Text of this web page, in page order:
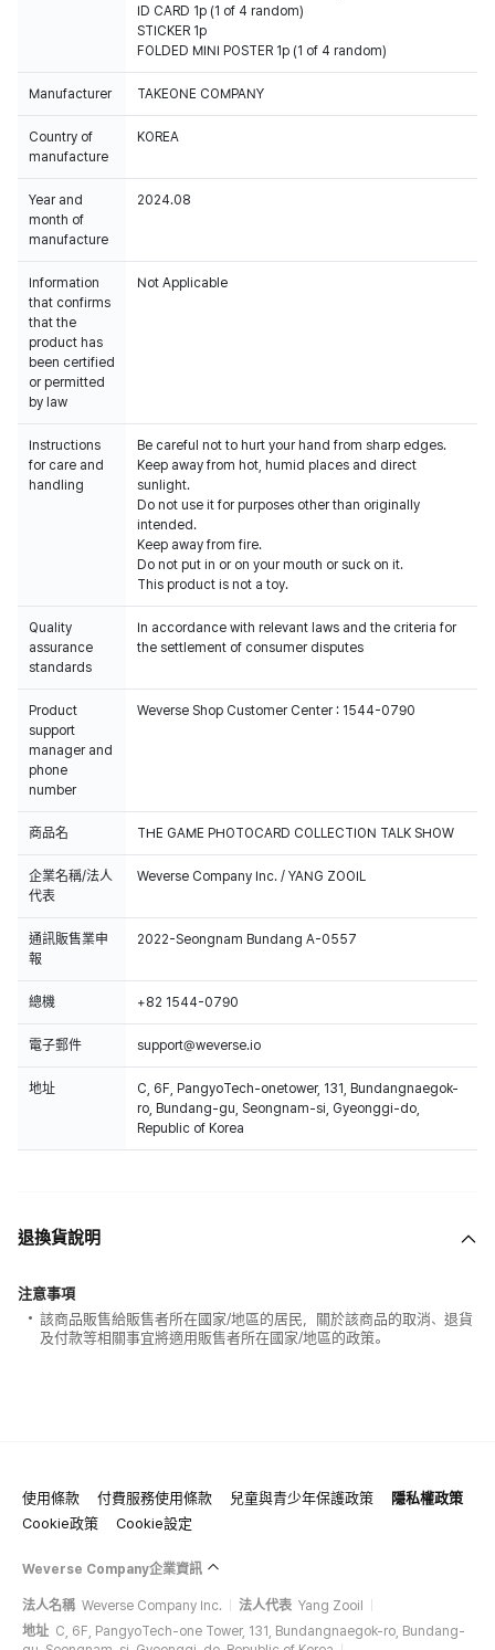
ID CARD 1p (1 of 4 random)
STICKER 1p
FOLDED MINI POSTER 1p (1 of 4 random)
Manufacturer TAKEONE COMPANY
Country of
manufacture
KOREA
Year and
month of
manufacture
2024.08
Information
that confirms
that the
product has
been certified
or permitted
by law
Not Applicable
Instructions
for care and
handling
Be careful not to hurt your hand from sharp edges.
Keep away from hot, humid places and direct
sunlight.
Do not use it for purposes other than originally
intended.
Keep away from fire.
Do not put in or on your mouth or suck on it.
This product is not a toy.
Quality
assurance
standards
In accordance with relevant laws and the criteria for
the settlement of consumer disputes
Product
support
manager and
phone
number
Weverse Shop Customer Center : 1544-0790
商品名 THE GAME PHOTOCARD COLLECTION TALK SHOW
企業名稱/法人
代表
Weverse Company Inc. / YANG ZOOIL
通訊販售業申
報
2022-Seongnam Bundang A-0557
總機 +82 1544-0790
電子郵件 support@weverse.io
地址
C, 6F, PangyoTech-onetower, 131, Bundangnaegok-
ro, Bundang-gu, Seongnam-si, Gyeonggi-do,
Republic of Korea
退換貨說明
注意事項
該商品販售給販售者所在國家/地區的居民，關於該商品的取消、退貨
及付款等相關事宜將適用販售者所在國家/地區的政策。
使用條款 付費服務使用條款 兒童與青少年保護政策
隱私權政策
Cookie政策
Cookie設定
Weverse Company企業資訊
法人名稱 Weverse Company Inc. 法人代表 Yang Zooil
地址 C, 6F, PangyoTech-one Tower, 131, Bundangnaegok-ro, Bundang-